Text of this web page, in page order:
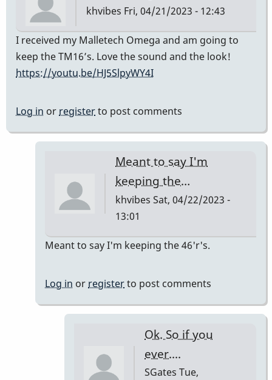
khvibes Fri, 04/21/2023 - 12:43
I received my Malletech Omega and am going to
keep the TM16’s. Love the sound and the look!
https://youtu.be/HJ5SlpyWY4I
Log in or registerto post comments
Meant to say I'm
keeping the…
khvibes Sat, 04/22/2023 -
13:01
In
TM16/Omega
Vibe
khvibes
Meant to say I'm keeping the 46'r's.
Log in or registerto post comments
Ok. So if you
ever....
SGates Tue,